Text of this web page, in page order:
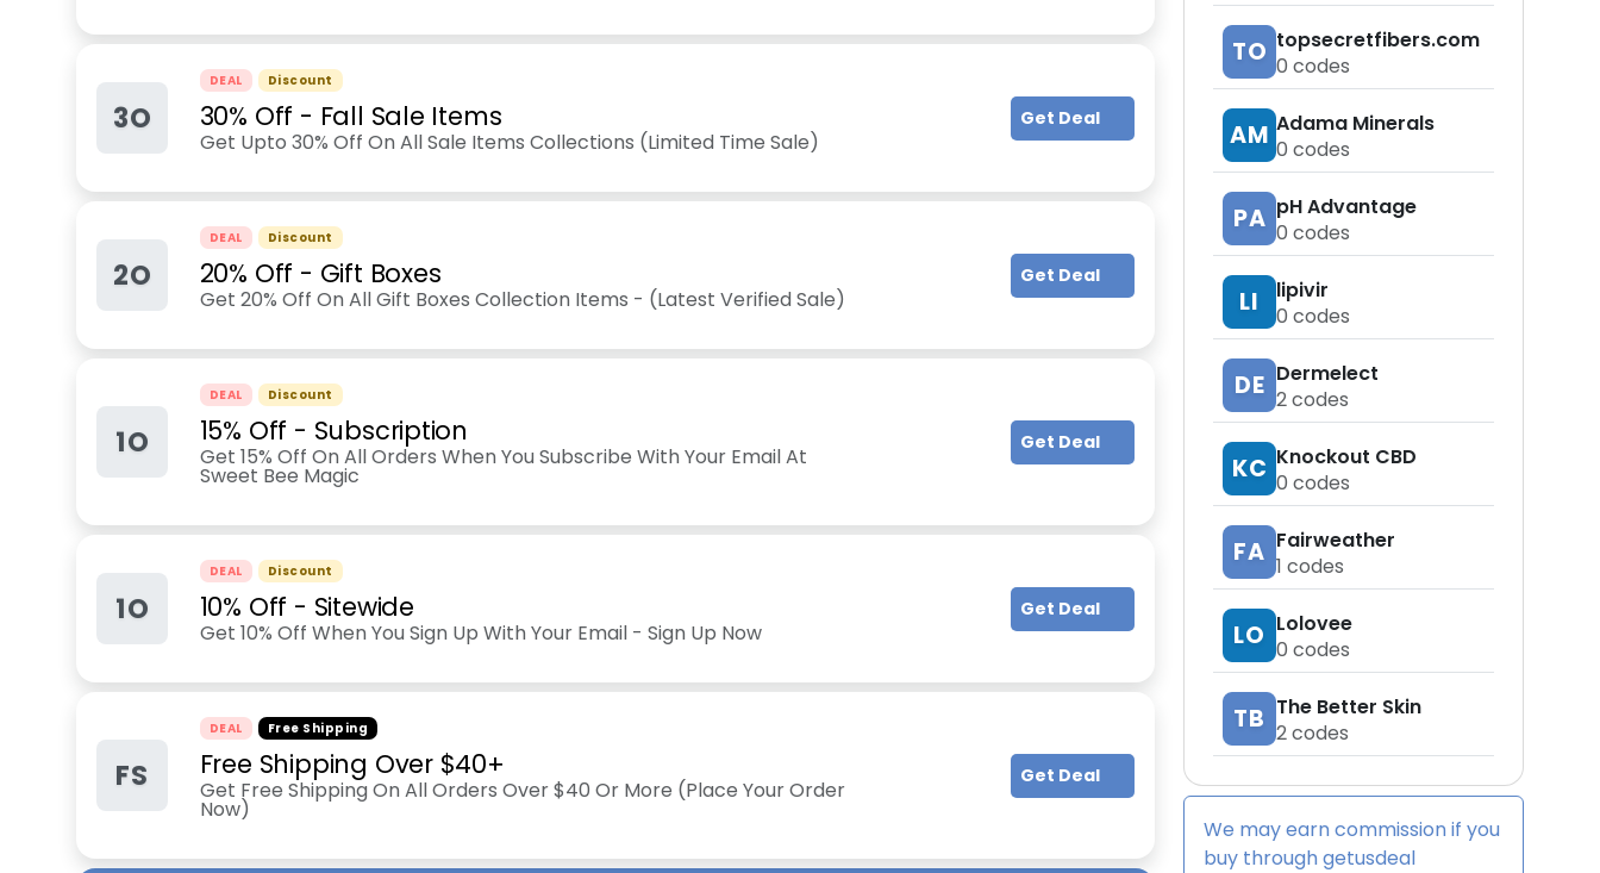
TO topsecretfibers.com
0 codes
AM Adama Minerals
0 codes
PA pH Advantage
0 codes
LI
lipivir
0 codes
DE Dermelect
2codes
KC Knockout CBD
0 codes
FA Fairweather
1 codes
LO Lolovee
0 codes
TB The Better Skin
2codes
We may earn commission if you
buy throughgetusdeal
3O
DEAL Discount
30% Off - Fall Sale Items
Get Upto 30% Off On All Sale Items Collections (Limited Time Sale)
Get Deal
2O
DEAL Discount
20% Off - Gift Boxes
Get 20% Off On All Gift Boxes Collection Items - (Latest Verified Sale)
Get Deal
1O
DEAL Discount
15% Off - Subscription
Get 15% Off On All Orders When You Subscribe With Your Email At
Sweet Bee Magic
Get Deal
1O
DEAL Discount
10% Off - Sitewide
Get 10% Off When You Sign Up With Your Email - Sign Up Now
Get Deal
FS
DEAL Free Shipping
Free Shipping Over $40+
Get Free Shipping On All Orders Over $40 Or More (Place Your Order
Now)
Get Deal